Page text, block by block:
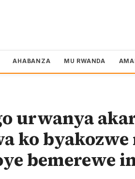
AHABANZA MU RWANDA
urwanya
ko
bemerewe